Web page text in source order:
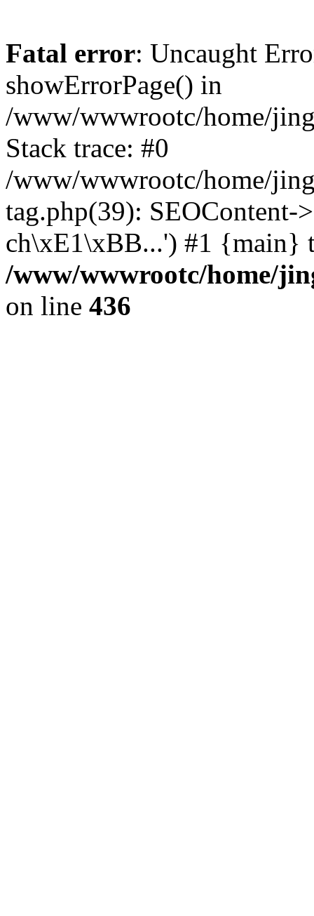
Fatal error: Uncaught
showErrorPage() in
/www/wwwrootc/home/
Stack trace: #0
/www/wwwrootc/home/
tag.php(39): SEOContent-
ch\xE1\xBB...') #1 {main}
/www/wwwrootc/home/
on line 436